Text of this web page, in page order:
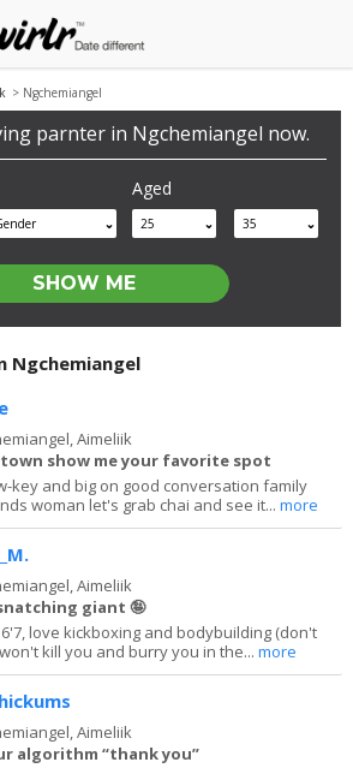
> Ngchemiangel
parnter in Ngchemiangel now.
Aged
25 35
Ngchemiangel
Aimeliik
town show me your favorite spot
key and big on good conversation family
woman let's grab chai and see it...more
Aimeliik
giant 🤪
love kickboxing and bodybuilding (don't
kill you and burry you in the...more
Aimeliik
algorithm “thank you”